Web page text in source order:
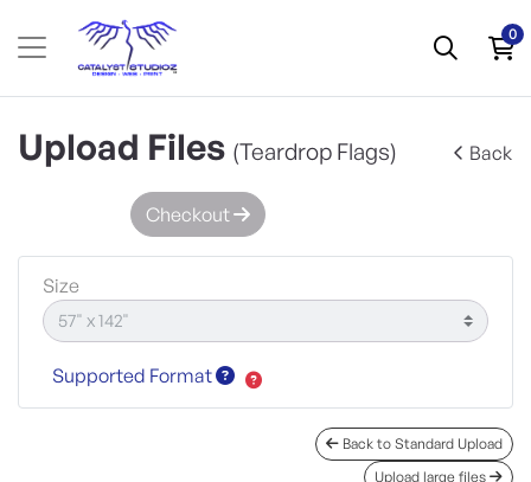
0
Upload Files (Teardrop Flags) Back
Checkout
Size
Supported Format
Back to Standard Upload
Upload large files